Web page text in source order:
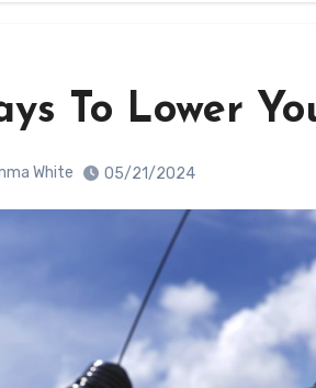
To Lower
White 05/21/2024